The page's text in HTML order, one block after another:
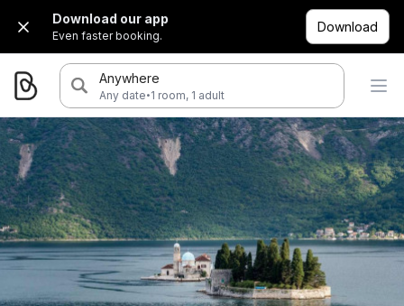
Download our app
Even faster booking.
Download
Anywhere
Any date·1 room, 1 adult